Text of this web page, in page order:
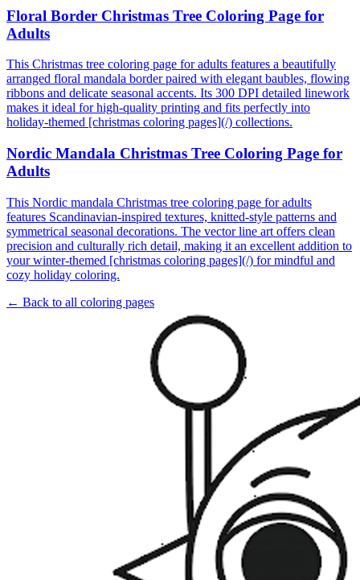
Floral Border Christmas Tree Coloring Page for
Adults
This Christmas tree coloring page for adults features a beautifully
arranged floral mandala border paired with elegant baubles, flowing
ribbons and delicate seasonal accents. Its 300 DPI detailed linework
makes it ideal for high-quality printing and fits perfectly into
holiday-themed [christmas coloring pages](/) collections.
Nordic Mandala Christmas Tree Coloring Page for
Adults
This Nordic mandala Christmas tree coloring page for adults
features Scandinavian-inspired textures, knitted-style patterns and
symmetrical seasonal decorations. The vector line art offers clean
precision and culturally rich detail, making it an excellent addition to
your winter-themed [christmas coloring pages](/) for mindful and
cozy holiday coloring.
← Back to all coloring pages